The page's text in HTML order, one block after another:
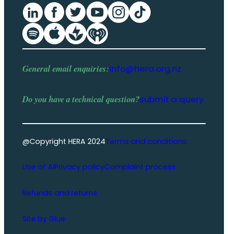
General email enquiries:info@hera.org.nz
Do you have atechnical question?submit a query
@Copyright HERA 2024Terms and conditions
Use of AIPrivacy policyComplaint process
Refunds and returns
Site by Glue